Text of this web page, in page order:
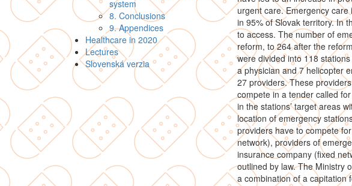
system
8. Conclusions
9. Appendices
Healthcare in 2020
Lectures
Slovenská verzia
urgent care. Emergency
in 95% of Slovak territory. In
to access. The number of
reform, to 264 after the
were divided into 118
a physician and 7 helicopter
27 providers. These
compete in a tender called
in the stations’ target areas
location of emergency
providers have to compete
network), providers of
insurance company (fixed
outlined by law. The Ministry
a combination of a capitation